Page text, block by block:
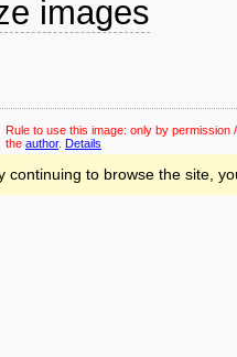
images
Rule to use this image: only by permission
the author. Details
continuing to browse the site,